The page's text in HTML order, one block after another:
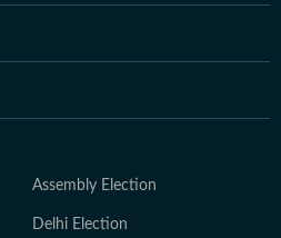
Assembly Election
Delhi Election